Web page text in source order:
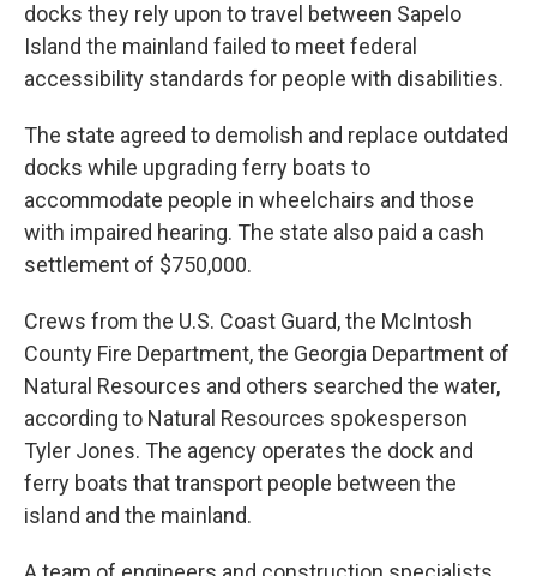
docks they rely upon to travel between Sapelo
Island the mainland failed to meet federal
accessibility standards for people with disabilities.
The state agreed to demolish and replace outdated
docks while upgrading ferry boats to
accommodate people in wheelchairs and those
with impaired hearing. The state also paid a cash
settlement of $750,000.
Crews from the U.S. Coast Guard, the McIntosh
County Fire Department, the Georgia Department of
Natural Resources and others searched the water,
according to Natural Resources spokesperson
Tyler Jones. The agency operates the dock and
ferry boats that transport people between the
island and the mainland.